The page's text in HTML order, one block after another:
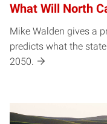
What Will North
Mike Walden gives a
predicts what the
2050.